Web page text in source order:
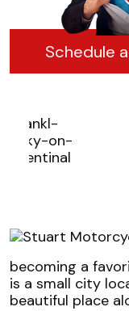
Schedule
becoming a
is a small city
beautiful place